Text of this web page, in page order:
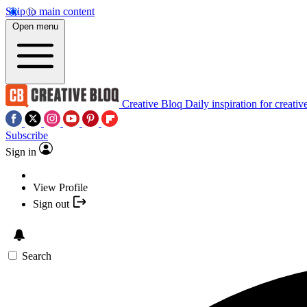
Skip to main content
Open menu
Creative Bloq Daily inspiration for
Subscribe
Sign in
View Profile
Sign out
Search